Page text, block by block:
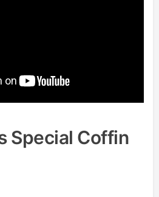
Special Coffin